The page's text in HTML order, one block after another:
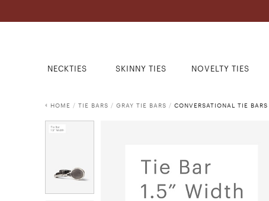
NECKTIES SKINNY TIES NOVELTY TIES
HOME / TIE BARS / GRAY TIE BARS / CONVERSATIONAL TIE BARS